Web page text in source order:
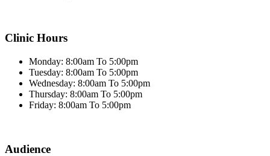
Clinic Hours
Monday: 8:00am To 5:00pm
Tuesday: 8:00am To 5:00pm
Wednesday: 8:00am To 5:00pm
Thursday: 8:00am To 5:00pm
Friday: 8:00am To 5:00pm
Audience